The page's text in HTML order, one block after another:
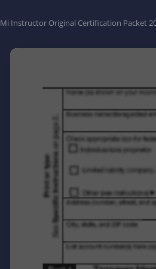
Mi Instructor Original Certification Packet